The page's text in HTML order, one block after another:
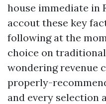
house immediate in
accout these key
following at the
choice on
wondering revenue
properly-
and every selection